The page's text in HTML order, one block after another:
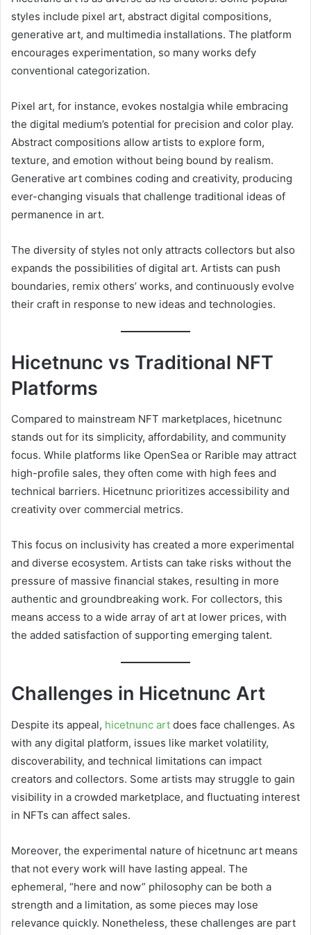
styles include pixel art, abstract digital compositions,
generative art, and multimedia installations. The platform
encourages experimentation, so many works defy
conventional categorization.
Pixel art, for instance, evokes nostalgia while embracing
the digital medium’s potential for precision and color play.
Abstract compositions allow artists to explore form,
texture, and emotion without being bound by realism.
Generative art combines coding and creativity, producing
ever-changing visuals that challenge traditional ideas of
permanence in art.
The diversity of styles not only attracts collectors but also
expands the possibilities of digital art. Artists can push
boundaries, remix others’ works, and continuously evolve
their craft in response to new ideas and technologies.
Hicetnunc vs Traditional NFT
Platforms
Compared to mainstream NFT marketplaces, hicetnunc
stands out for its simplicity, affordability, and community
focus. While platforms like OpenSea or Rarible may attract
high-profile sales, they often come with high fees and
technical barriers. Hicetnunc prioritizes accessibility and
creativity over commercial metrics.
This focus on inclusivity has created a more experimental
and diverse ecosystem. Artists can take risks without the
pressure of massive financial stakes, resulting in more
authentic and groundbreaking work. For collectors, this
means access to a wide array of art at lower prices, with
the added satisfaction of supporting emerging talent.
Challenges in Hicetnunc Art
Despite its appeal, hicetnunc art does face challenges. As
with any digital platform, issues like market volatility,
discoverability, and technical limitations can impact
creators and collectors. Some artists may struggle to gain
visibility in a crowded marketplace, and fluctuating interest
in NFTs can affect sales.
Moreover, the experimental nature of hicetnunc art means
that not every work will have lasting appeal. The
ephemeral, “here and now” philosophy can be both a
strength and a limitation, as some pieces may lose
relevance quickly. Nonetheless, these challenges are part